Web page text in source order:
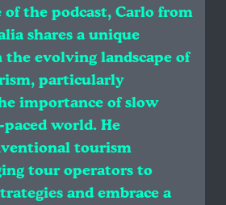
the podcast, Carlo from
shares a unique
evolving landscape of
particularly
importance of slow
world. He
tourism
tour operators to
and embrace a